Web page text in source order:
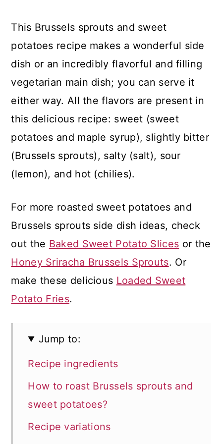
This Brussels sprouts and sweet
potatoes recipe makes a wonderful side
dish or an incredibly flavorful and filling
vegetarian main dish; you can serve it
either way. All the flavors are present in
this delicious recipe: sweet (sweet
potatoes and maple syrup), slightly bitter
(Brussels sprouts), salty (salt), sour
(lemon), and hot (chilies).
For more roasted sweet potatoes and
Brussels sprouts side dish ideas, check
out the Baked Sweet Potato Slices or the
Honey Sriracha Brussels Sprouts. Or
make these delicious Loaded Sweet
Potato Fries.
Jump to:
Recipe ingredients
How to roast Brussels sprouts and
sweet potatoes?
Recipe variations